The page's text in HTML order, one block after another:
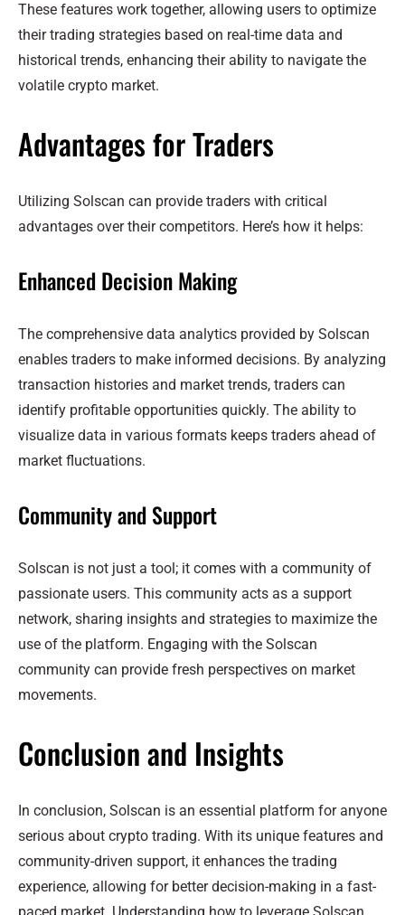
These features work together, allowing users to optimize
their trading strategies based on real-time data and
historical trends, enhancing their ability to navigate the
volatile crypto market.
Advantages for Traders
Utilizing Solscan can provide traders with critical
advantages over their competitors. Here’s how it helps:
Enhanced Decision Making
The comprehensive data analytics provided by Solscan
enables traders to make informed decisions. By analyzing
transaction histories and market trends, traders can
identify profitable opportunities quickly. The ability to
visualize data in various formats keeps traders ahead of
market fluctuations.
Community and Support
Solscan is not just a tool; it comes with a community of
passionate users. This community acts as a support
network, sharing insights and strategies to maximize the
use of the platform. Engaging with the Solscan
community can provide fresh perspectives on market
movements.
Conclusion and Insights
In conclusion, Solscan is an essential platform for anyone
serious about crypto trading. With its unique features and
community-driven support, it enhances the trading
experience, allowing for better decision-making in a fast-